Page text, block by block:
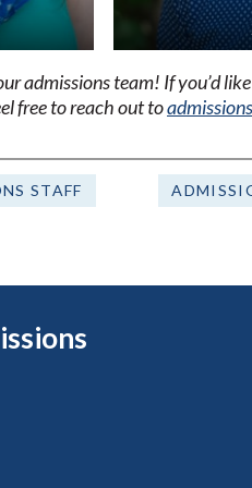
admissions team! If you’d
free to reach out to
STAFF